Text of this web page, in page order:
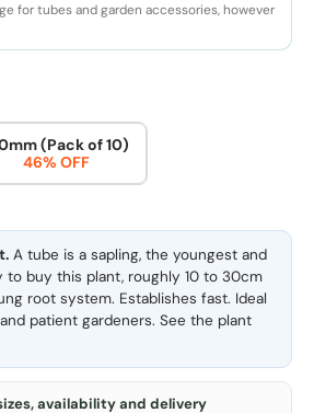
for tubes and garden accessories, however
(Pack of 10)
46% OFF
A tube is a sapling, the youngest and
to buy this plant, roughly 10 to 30cm
root system. Establishes fast. Ideal
patient gardeners. See the plant
availability and delivery